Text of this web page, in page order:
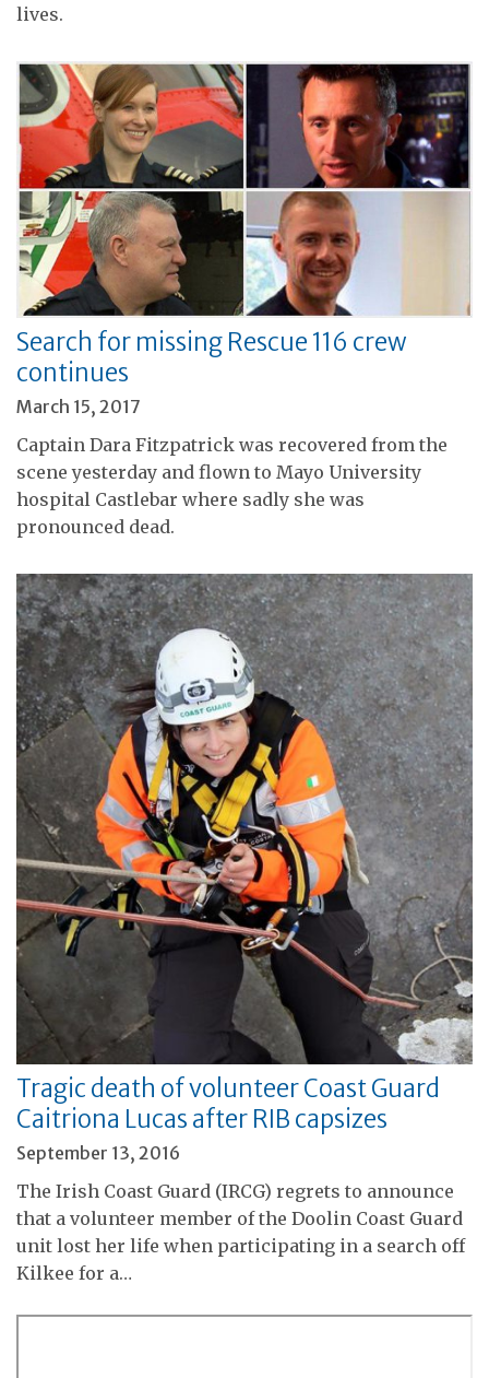
lives.
Search for missing Rescue 116 crew
continues
March 15, 2017
Captain Dara Fitzpatrick was recovered from the
scene yesterday and flown to Mayo University
hospital Castlebar where sadly she was
pronounced dead.
Tragic death of volunteer Coast Guard
Caitriona Lucas after RIB capsizes
September 13, 2016
The Irish Coast Guard (IRCG) regrets to announce
that a volunteer member of the Doolin Coast Guard
unit lost her life when participating in a search off
Kilkee for a…